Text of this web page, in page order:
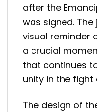
after the
was signed.
visual reminder
a crucial
that continues
unity in the fight
The design of